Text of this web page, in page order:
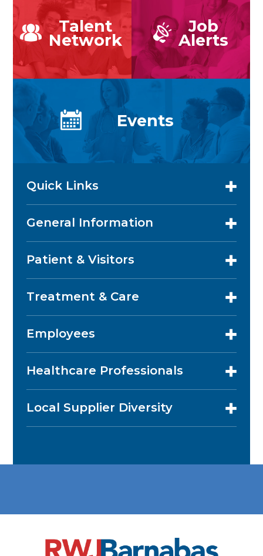
Talent
Network
Job
Alerts
Events
Quick Links
General Information
Patient & Visitors
Treatment & Care
Employees
Healthcare Professionals
Local Supplier Diversity